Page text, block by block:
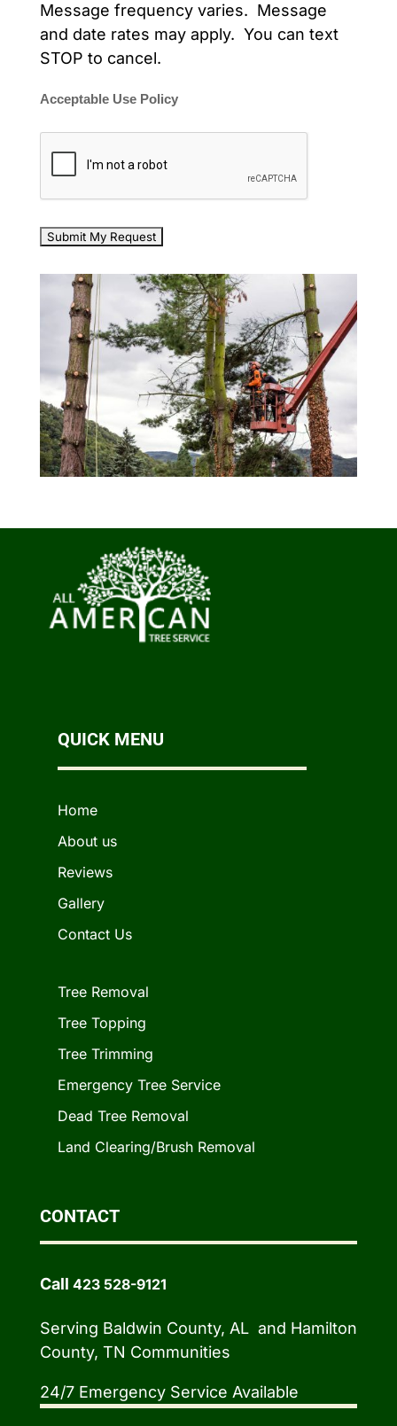
Message frequency varies. Message
and date rates may apply. You can text
STOP to cancel.
Acceptable Use Policy
QUICK MENU
Home
About us
Reviews
Gallery
Contact Us
Tree Removal
Tree Topping
Tree Trimming
Emergency Tree Service
Dead Tree Removal
Land Clearing/Brush Removal
CONTACT
Call 423 528-9121
Serving Baldwin County, AL and Hamilton
County, TN Communities
24/7 Emergency Service Available